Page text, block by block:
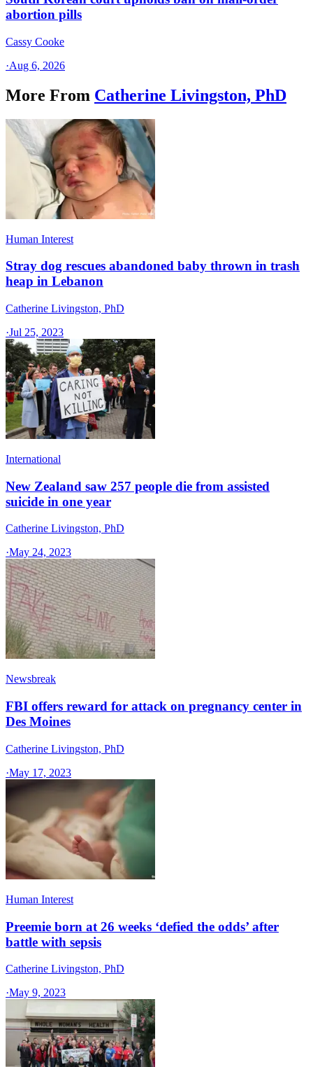
abortion pills
Cassy Cooke
·Aug 6, 2026
More From Catherine Livingston, PhD
Human Interest
Stray dog rescues abandoned baby thrown in trash
heap in Lebanon
Catherine Livingston, PhD
·Jul 25, 2023
International
New Zealand saw 257 people die from assisted
suicide in one year
Catherine Livingston, PhD
·May 24, 2023
Newsbreak
FBI offers reward for attack on pregnancy center in
Des Moines
Catherine Livingston, PhD
·May 17, 2023
Human Interest
Preemie born at 26 weeks ‘defied the odds’ after
battle with sepsis
Catherine Livingston, PhD
·May 9, 2023